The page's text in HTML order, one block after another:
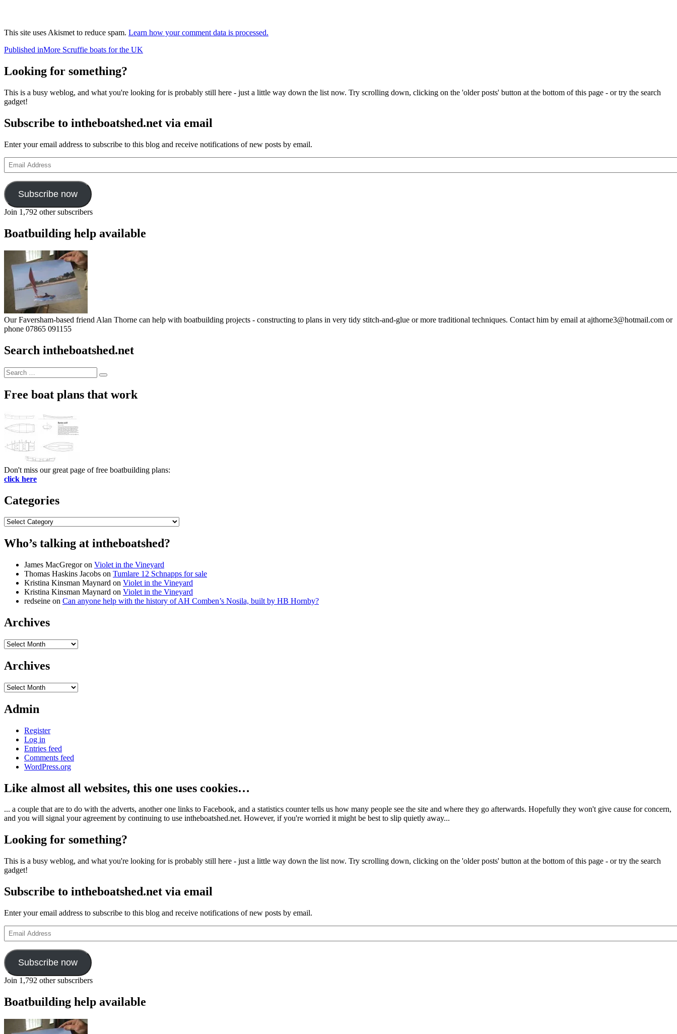
This site uses Akismet to reduce spam. Learn how your comment data is processed.
Post
navigation
Published inMore Scruffie boats for the UK
Looking for something?
This is a busy weblog, and what you're looking for is probably still here - just a little way down the list now. Try scrolling down, clicking on the 'older posts' button at the bottom of this page - or try the search
gadget!
Subscribe to intheboatshed.net via email
Enter your email address to subscribe to this blog and receive notifications of new posts by email.
Email
Address
Subscribe now
Join 1,792 other subscribers
Boatbuilding help available
Our Faversham-based friend Alan Thorne can help with boatbuilding projects - constructing to plans in very tidy stitch-and-glue or more traditional techniques. Contact him by email at ajthorne3@hotmail.com or
phone 07865 091155
Search intheboatshed.net
Search
for:
Search
Free boat plans that work
Don't miss our great page of free boatbuilding plans:
click here
Categories
Categories
Who’s talking at intheboatshed?
James MacGregoron Violet in the Vineyard
Thomas Haskins Jacobs on Tumlare 12 Schnapps for sale
Kristina Kinsman Maynard on Violet in the Vineyard
Kristina Kinsman Maynard on Violet in the Vineyard
redseine on Can anyone help with the history of AH Comben’s Nosila, built by HB Hornby?
Archives
Archives
Archives
Archives
Admin
Register
Log in
Entries feed
Comments feed
WordPress.org
Like almost all websites, this one uses cookies…
... a couple that are to do with the adverts, another one links to Facebook, and a statistics counter tells us how many people see the site and where they go afterwards. Hopefully they won't give cause for concern,
and you will signal your agreement by continuing to use intheboatshed.net. However, if you're worried it might be best to slip quietly away...
Looking for something?
This is a busy weblog, and what you're looking for is probably still here - just a little way down the list now. Try scrolling down, clicking on the 'older posts' button at the bottom of this page - or try the search
gadget!
Subscribe to intheboatshed.net via email
Enter your email address to subscribe to this blog and receive notifications of new posts by email.
Email
Address
Subscribe now
Join 1,792 other subscribers
Boatbuilding help available